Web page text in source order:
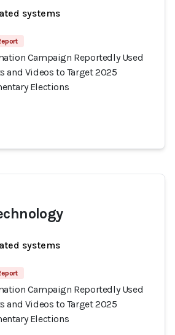
systems
Campaign Reportedly Used
and Videos to Target 2025
Elections
systems
Campaign Reportedly Used
and Videos to Target 2025
Elections